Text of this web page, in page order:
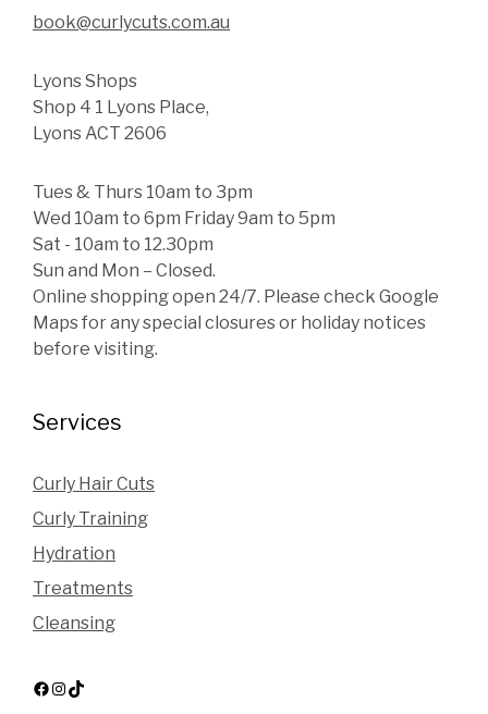
book@curlycuts.com.au
Lyons Shops
Shop 4 1 Lyons Place,
Lyons ACT 2606
Tues & Thurs 10am to 3pm
Wed 10am to 6pm Friday 9am to 5pm
Sat - 10am to 12.30pm
Sun and Mon – Closed.
Online shopping open 24/7. Please check Google
Maps for any special closures or holiday notices
before visiting.
Services
Curly Hair Cuts
Curly Training
Hydration
Treatments
Cleansing
Facebook
Instagram
TikTok